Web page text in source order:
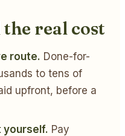
real cost
route. Done-for-
to tens of
upfront, before a
yourself. Pay